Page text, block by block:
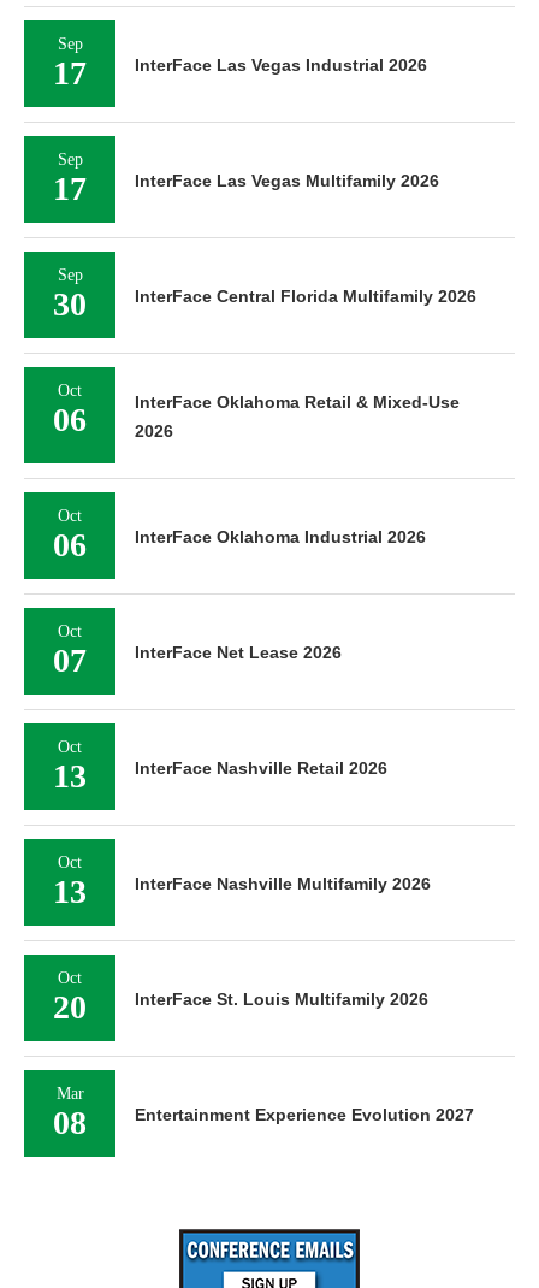
Sep
17 InterFace Las Vegas Industrial 2026
Sep
17 InterFace Las Vegas Multifamily 2026
Sep
30 InterFace Central Florida Multifamily 2026
Oct
06
InterFace Oklahoma Retail & Mixed-Use
2026
Oct
06 InterFace Oklahoma Industrial 2026
Oct
07 InterFace Net Lease 2026
Oct
13 InterFace Nashville Retail 2026
Oct
13 InterFace Nashville Multifamily 2026
Oct
20 InterFace St. Louis Multifamily 2026
Mar
08 Entertainment Experience Evolution 2027